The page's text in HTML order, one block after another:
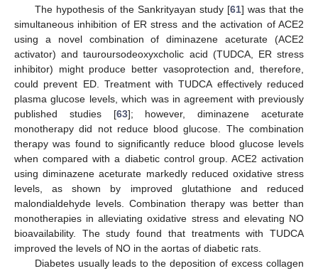
The hypothesis of the Sankrityayan study [61] was that the
simultaneous inhibition of ER stress and the activation of ACE2
using a novel combination of diminazene aceturate (ACE2
activator) and tauroursodeoxyxcholic acid (TUDCA, ER stress
inhibitor) might produce better vasoprotection and, therefore,
could prevent ED. Treatment with TUDCA effectively reduced
plasma glucose levels, which was in agreement with previously
published studies [63]; however, diminazene aceturate
monotherapy did not reduce blood glucose. The combination
therapy was found to significantly reduce blood glucose levels
when compared with a diabetic control group. ACE2 activation
using diminazene aceturate markedly reduced oxidative stress
levels, as shown by improved glutathione and reduced
malondialdehyde levels. Combination therapy was better than
monotherapies in alleviating oxidative stress and elevating NO
bioavailability. The study found that treatments with TUDCA
improved the levels of NO in the aortas of diabetic rats.
Diabetes usually leads to the deposition of excess collagen